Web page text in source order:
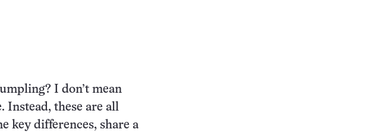
I don’t mean
Instead, these are all
key differences, share a